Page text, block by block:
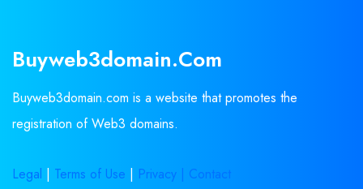
Buyweb3domain.com
Buyweb3domain.com is a website that promotes the
registration of Web3 domains.
Legal | Terms of Use | Privacy | Contact